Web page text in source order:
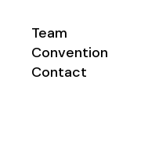
Team
Convention
Contact